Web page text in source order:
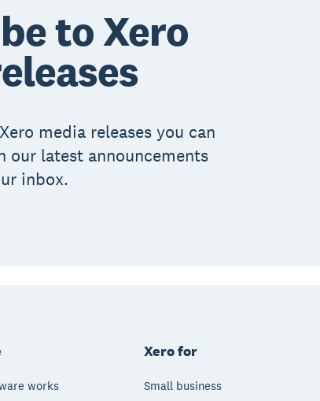
to Xero
media releases you can
our latest announcements
inbox.
works
Xero for
Small business